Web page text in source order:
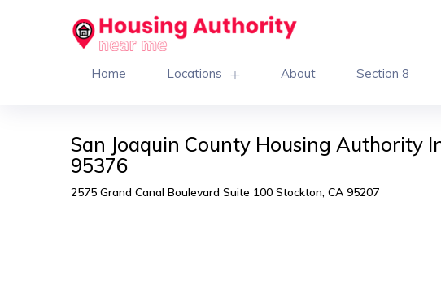
Home Locations About Section 8
San Joaquin County Housing Authority
95376
2575 Grand Canal Boulevard Suite 100 Stockton, CA 95207